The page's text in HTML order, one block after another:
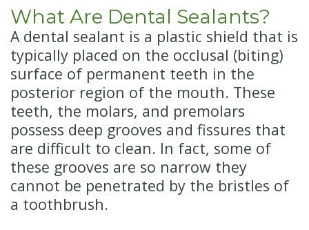
Oral
Sedation
What Are Dental Sealants?
A dental sealant is a plastic shield that is
typically placed on the occlusal (biting)
surface of permanent teeth in the
posterior region of the mouth. These
teeth, the molars, and premolars
possess deep grooves and fissures that
are difficult to clean. In fact, some of
these grooves are so narrow they
cannot be penetrated by the bristles of
a toothbrush.